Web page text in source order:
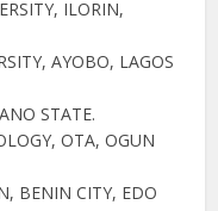
ILORIN,
AYOBO, LAGOS
STATE.
OTA, OGUN
BENIN CITY, EDO